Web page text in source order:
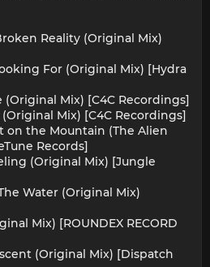
Reality (Original Mix)
For (Original Mix) [Hydra
Mix) [C4C Recordings]
Mix) [C4C Recordings]
on the Mountain (The Alien
Records]
(Original Mix) [Jungle
Water (Original Mix)
Mix) [ROUNDEX RECORD
(Original Mix) [Dispatch